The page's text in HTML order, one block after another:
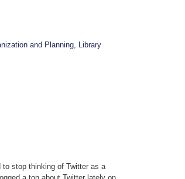
and Planning, Library
stop thinking of Twitter as a